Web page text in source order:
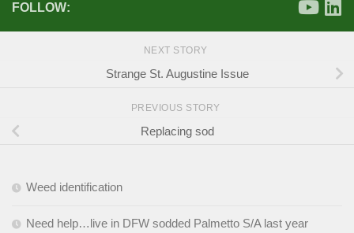
FOLLOW:
NEXT STORY
Strange St. Augustine Issue
PREVIOUS STORY
Replacing sod
Weed identification
Need help…live in DFW sodded Palmetto S/A last year